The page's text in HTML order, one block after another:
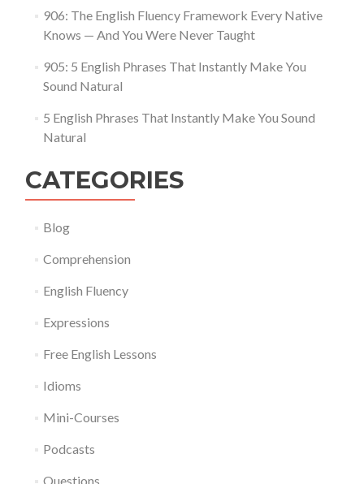
906: The English Fluency Framework Every Native
Knows — And You Were Never Taught
905: 5 English Phrases That Instantly Make You
Sound Natural
5 English Phrases That Instantly Make You Sound
Natural
CATEGORIES
Blog
Comprehension
English Fluency
Expressions
Free English Lessons
Idioms
Mini-Courses
Podcasts
Questions